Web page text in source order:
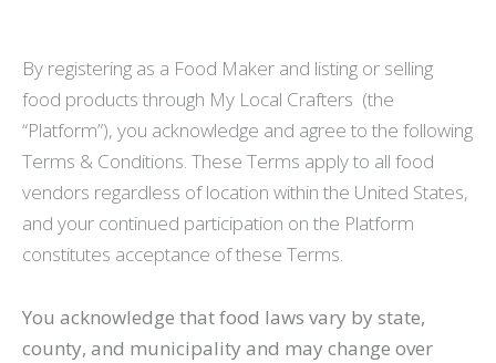
By registering as a Food Maker and listing or selling
food products through My Local Crafters (the
“Platform”), you acknowledge and agree to the following
Terms & Conditions. These Terms apply to all food
vendors regardless of location within the United States,
and your continued participation on the Platform
constitutes acceptance of these Terms.
You acknowledge that food laws vary by state,
county, and municipality and may change over